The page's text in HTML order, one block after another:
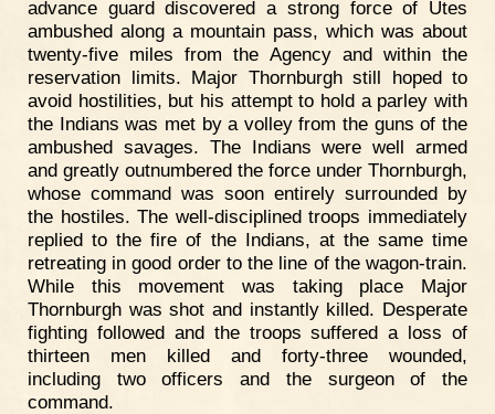
advance guard discovered a strong force of Utes
ambushed along a mountain pass, which was about
twenty-five miles from the Agency and within the
reservation limits. Major Thornburgh still hoped to
avoid hostilities, but his attempt to hold a parley with
the Indians was met by a volley from the guns of the
ambushed savages. The Indians were well armed
and greatly outnumbered the force under Thornburgh,
whose command was soon entirely surrounded by
the hostiles. The well-disciplined troops immediately
replied to the fire of the Indians, at the same time
retreating in good order to the line of the wagon-train.
While this movement was taking place Major
Thornburgh was shot and instantly killed. Desperate
fighting followed and the troops suffered a loss of
thirteen men killed and forty-three wounded,
including two officers and the surgeon of the
command.